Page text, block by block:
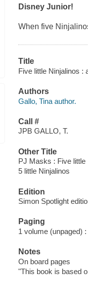
Disney Junior!
When five
Title
Five little Ninjalinos :
Authors
Gallo, Tina author.
Call #
JPB GALLO, T.
Other Title
PJ Masks : Five little
5 little Ninjalinos
Edition
Simon Spotlight
Paging
1 volume (unpaged)
Notes
On board pages
"This book is based